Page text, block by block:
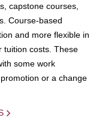
capstone courses,
Course-based
and more flexible in
tuition costs. These
some work
or a change